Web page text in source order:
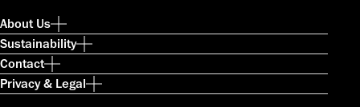
About Us
Sustainability
Contact
Privacy & Legal